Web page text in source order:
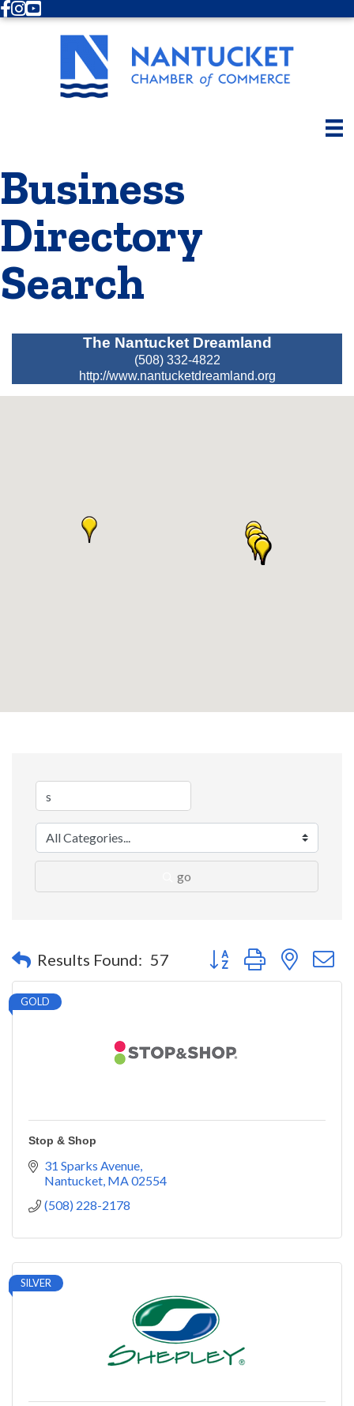
Facebook
Instagram
Youtube
Business
Directory
Search
The Nantucket Dreamland
(508) 332-4822
http://www.nantucketdreamland.org
go
Results Found: 57 Button group with nested
GOLD
Stop & Shop
31 Sparks Avenue
Nantucket MA02554
(508) 228-2178
SILVER